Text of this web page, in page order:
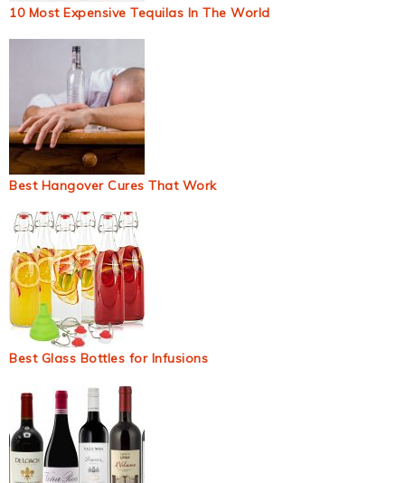
10 Most Expensive Tequilas In The World
Best Hangover Cures That Work
Best Glass Bottles for Infusions